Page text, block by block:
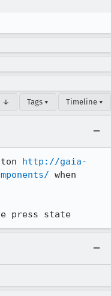
↓ Tags ▾ Timeline ▾
http://gaia-
when
press state